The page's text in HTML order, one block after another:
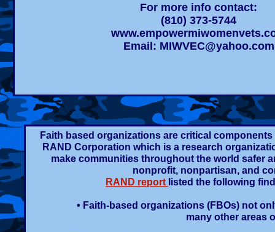
For more info contact:
(810) 373-5744
Email: MIWVEC@yahoo.com
Faith based organizations are critical
RAND Corporation which is a research
make communities throughout the world safer
nonprofit, nonpartisan, and
RAND report listed the following
• Faith-based organizations (FBOs) not
many other areas